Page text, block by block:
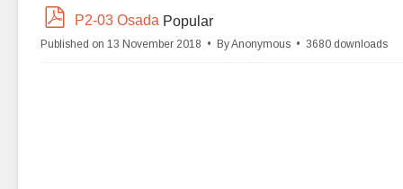
p
f
P2-03 Osada Popular
Published on 13 November 2018 ByAnonymous 3680 downloads